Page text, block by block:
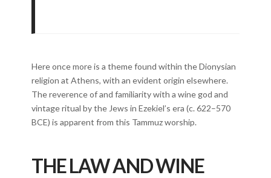
Here once more is a theme found within the Dionysian
religion at Athens, with an evident origin elsewhere.
The reverence of and familiarity with a wine god and
vintage ritual by the Jews in Ezekiel’s era (c. 622–570
BCE) is apparent from this Tammuz worship.
THE LAW AND WINE